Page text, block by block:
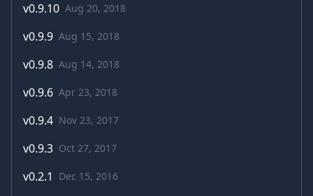
v0.9.10 Aug 20, 2018
v0.9.9 Aug 15, 2018
v0.9.8 Aug 14, 2018
v0.9.6 Apr 23, 2018
v0.9.4 Nov 23, 2017
v0.9.3 Oct 27, 2017
v0.2.1 Dec 15, 2016